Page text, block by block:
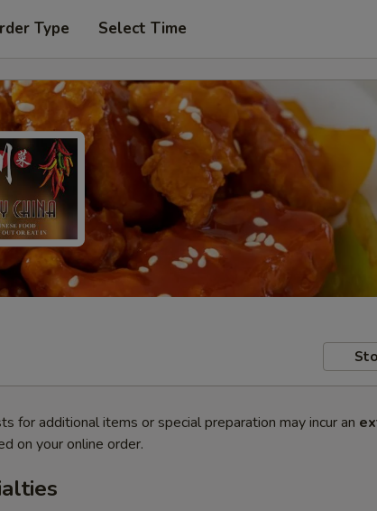
Type Select Time
for additional items or special preparation may incur an
on your online order.